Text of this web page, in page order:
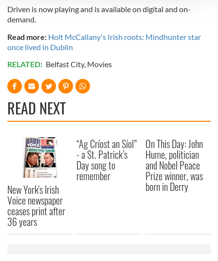
We use cookies to personalise content and ads, to
We also share information about your use of our site with
our social media, advertising and analytics partners who
may combine it with other information that you’ve
of their services.
Driven is now playing and is available on digital and on-
demand.
Read more: Holt McCallany's Irish roots: Mindhunter star
once lived in Dublin
RELATED: Belfast City, Movies
READ NEXT
New York's Irish
Voice newspaper
ceases print after
36 years
“Ag Críost an Síol”
- a St. Patrick’s
Day song to
remember
On This Day: John
Hume, politician
and Nobel Peace
Prize winner, was
born in Derry